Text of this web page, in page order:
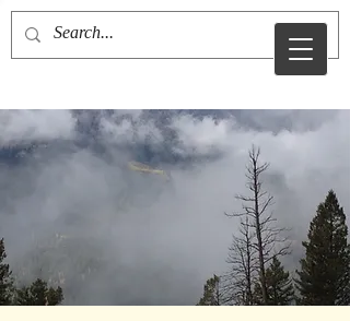
sid sibo